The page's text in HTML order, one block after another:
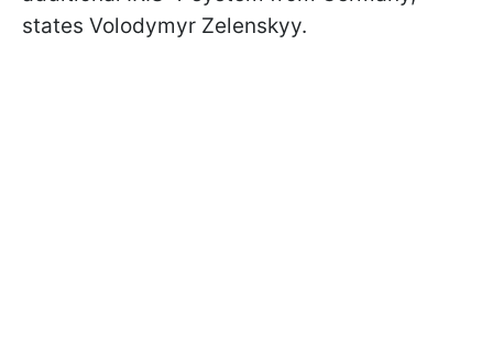
states Volodymyr Zelenskyy.